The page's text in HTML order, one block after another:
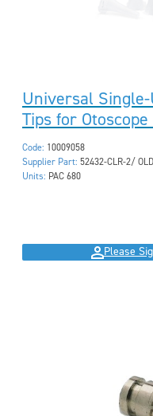
Universal
Tips for
Code: 10009058
Supplier Part: 52432-CLR-2/
Units: PAC 680
Please